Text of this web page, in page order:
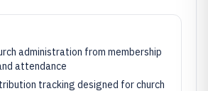
administration from membership
attendance
tracking designed for church